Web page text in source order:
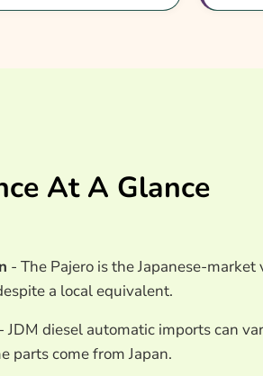
At A Glance
- The Pajero is the Japanese-
a local equivalent.
- JDM diesel automatic imports can
parts come from Japan.